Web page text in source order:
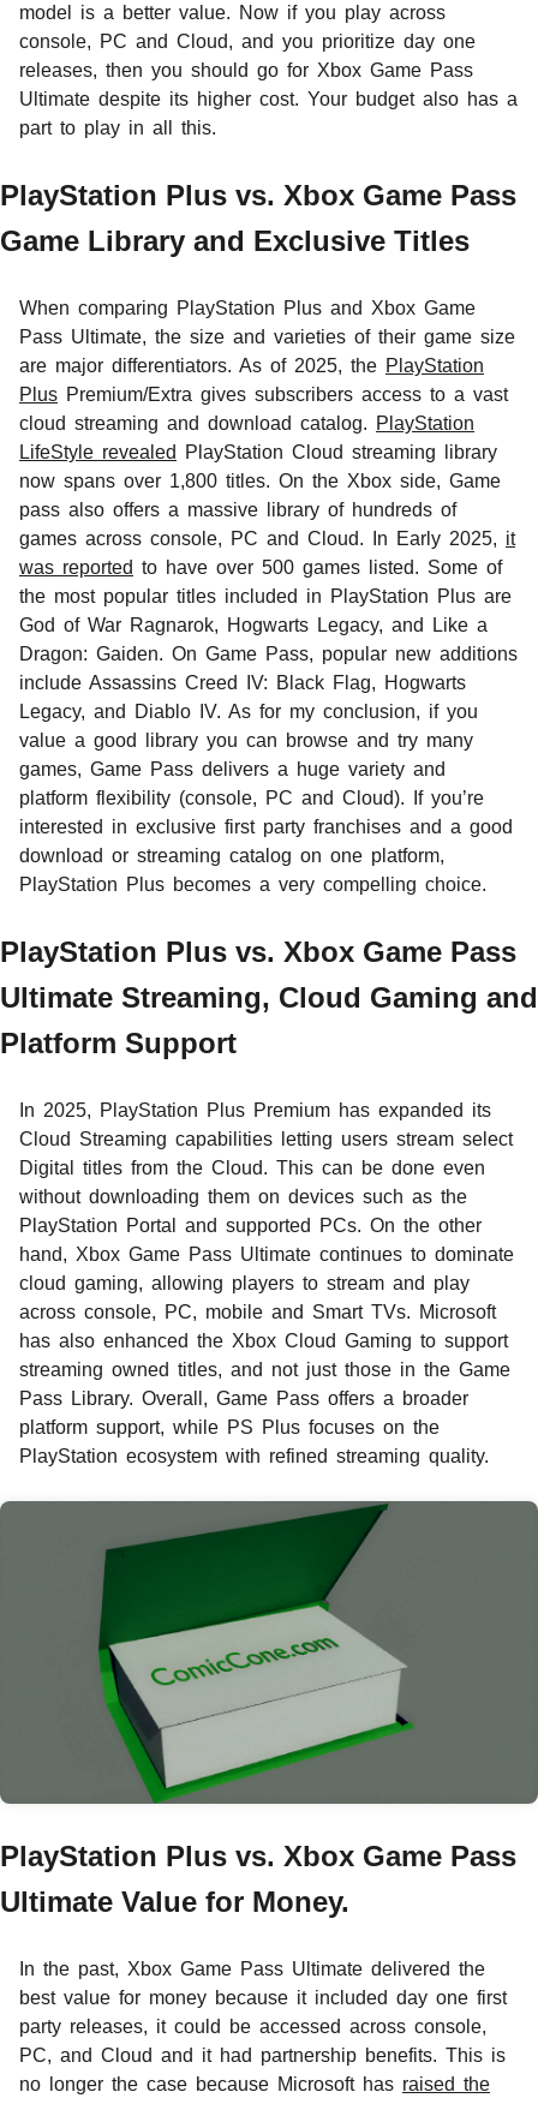
model is a better value. Now if you play across
console, PC and Cloud, and you prioritize day one
releases, then you should go for Xbox Game Pass
Ultimate despite its higher cost. Your budget also has a
part to play in all this.
PlayStation Plus vs. Xbox Game Pass
Game Library and Exclusive Titles
When comparing PlayStation Plus and Xbox Game
Pass Ultimate, the size and varieties of their game size
are major differentiators. As of 2025, the PlayStation
Plus Premium/Extra gives subscribers access to a vast
cloud streaming and download catalog. PlayStation
LifeStyle revealed
PlayStation Cloud streaming library
now spans over 1,800 titles. On the Xbox side, Game
pass also offers a massive library of hundreds of
games across console, PC and Cloud. In Early 2025, it
was reported to have over 500 games listed. Some of
the most popular titles included in PlayStation Plus are
God of War Ragnarok, Hogwarts Legacy, and Like a
Dragon: Gaiden. On Game Pass, popular new additions
include Assassins Creed IV: Black Flag, Hogwarts
Legacy, and Diablo IV. As for my conclusion, if you
value a good library you can browse and try many
games, Game Pass delivers a huge variety and
platform flexibility (console, PC and Cloud). If you’re
interested in exclusive first party franchises and a good
download or streaming catalog on one platform,
PlayStation Plus becomes a very compelling choice.
PlayStation Plus vs. Xbox Game Pass
Ultimate Streaming, Cloud Gaming and
Platform Support
In 2025, PlayStation Plus Premium has expanded its
Cloud Streaming capabilities letting users stream select
Digital titles from the Cloud. This can be done even
without downloading them on devices such as the
PlayStation Portal and supported PCs. On the other
hand, Xbox Game Pass Ultimate continues to dominate
cloud gaming, allowing players to stream and play
across console, PC, mobile and Smart TVs. Microsoft
has also enhanced the Xbox Cloud Gaming to support
streaming owned titles, and not just those in the Game
Pass Library. Overall, Game Pass offers a broader
platform support, while PS Plus focuses on the
PlayStation ecosystem with refined streaming quality.
PlayStation Plus vs. Xbox Game Pass
Ultimate Value for Money.
In the past, Xbox Game Pass Ultimate delivered the
best value for money because it included day one first
party releases, it could be accessed across console,
PC, and Cloud and it had partnership benefits. This is
no longer the case because Microsoft has raised the